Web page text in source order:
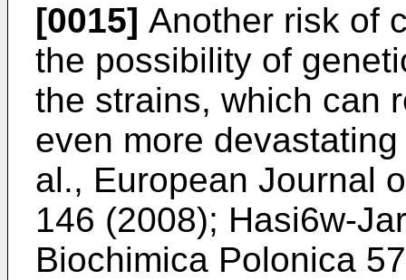
[0015] Another risk of
the possibility of
the strains, which can
even more
al., European Journal
146 (2008); Hasi6w-
Biochimica Polonica